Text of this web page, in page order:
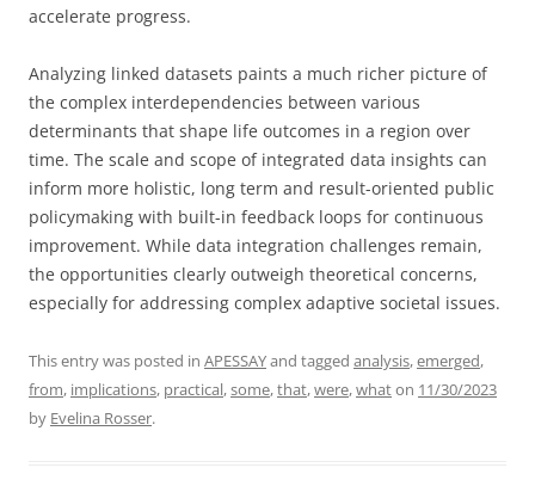
accelerate progress.
Analyzing linked datasets paints a much richer picture of
the complex interdependencies between various
determinants that shape life outcomes in a region over
time. The scale and scope of integrated data insights can
inform more holistic, long term and result-oriented public
policymaking with built-in feedback loops for continuous
improvement. While data integration challenges remain,
the opportunities clearly outweigh theoretical concerns,
especially for addressing complex adaptive societal issues.
This entry was posted in APESSAYand tagged analysis,emerged,
from, implications, practical,some,that,were,whaton 11/30/2023
by Evelina Rosser.